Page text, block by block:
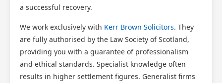
a successful recovery.
We work exclusively with Kerr Brown Solicitors. They
are fully authorised by the Law Society of Scotland,
providing you with a guarantee of professionalism
and ethical standards. Specialist knowledge often
results in higher settlement figures. Generalist firms